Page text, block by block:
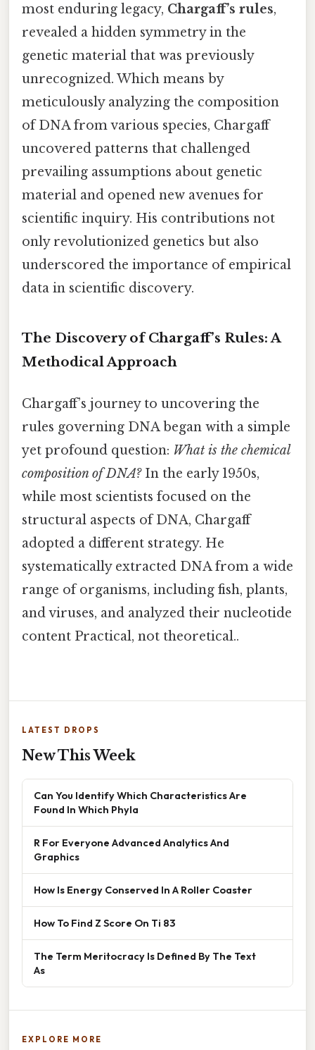
most enduring legacy, Chargaff’s rules,
revealed a hidden symmetry in the
genetic material that was previously
unrecognized. Which means by
meticulously analyzing the composition
of DNA from various species, Chargaff
uncovered patterns that challenged
prevailing assumptions about genetic
material and opened new avenues for
scientific inquiry. His contributions not
only revolutionized genetics but also
underscored the importance of empirical
data in scientific discovery.
The Discovery of Chargaff’s Rules: A
Methodical Approach
Chargaff’s journey to uncovering the
rules governing DNA began with a simple
yet profound question: What is the chemical
composition of DNA?In the early 1950s,
while most scientists focused on the
structural aspects of DNA, Chargaff
adopted a different strategy. He
systematically extracted DNA from a wide
range of organisms, including fish, plants,
and viruses, and analyzed their nucleotide
content Practical, not theoretical..
LATEST DROPS
New This Week
Can You Identify Which Characteristics Are
Found In Which Phyla
R For Everyone Advanced Analytics And
Graphics
How Is Energy Conserved In A Roller Coaster
How To Find Z Score On Ti 83
The Term Meritocracy Is Defined By The Text
As
EXPLORE MORE